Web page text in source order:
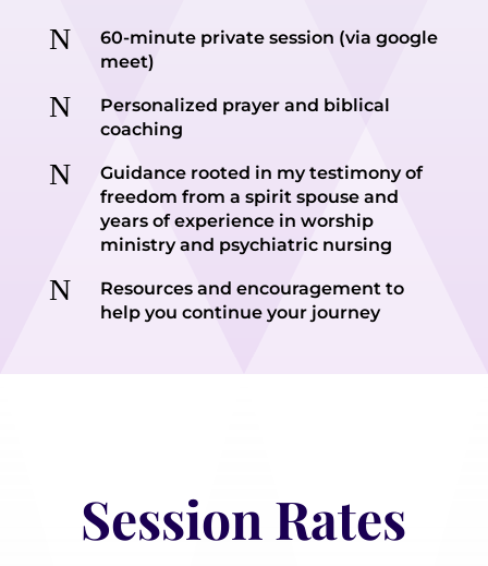
N
60-minute private session (via google
meet)
N
Personalized prayer and biblical
coaching
N
Guidance rooted in my testimony of
freedom from a spirit spouse and
years of experience in worship
ministry and psychiatric nursing
N
Resources and encouragement to
help you continue your journey
Session Rates